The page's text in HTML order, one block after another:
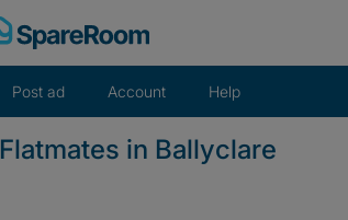
Post ad Account Help
Flatmates in Ballyclare